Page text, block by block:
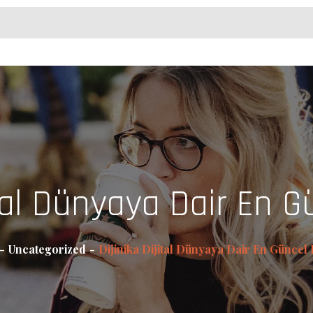
Dünyaya Dair En
Uncategorized Dijinika Dijital Dünyaya Dair En Güncel